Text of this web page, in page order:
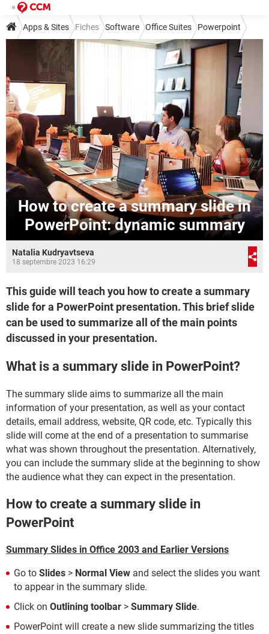
Apps & Sites Fiches Software Office Suites Powerpoint
How to create a summary slide in
PowerPoint: dynamic summary
Natalia Kudryavtseva
18 septembre 2023 16:29
This guide will teach you how to create a summary
slide for a PowerPoint presentation. This brief slide
can be used to summarize all of the main points
discussed in your presentation.
What is a summary slide in PowerPoint?
The summary slide aims to summarize all the main
information of your presentation, as well as your contact
details, email address, website, QR code, etc. Typically this
slide will come at the end of a presentation to summarise
what was shown throughout the presentation. Alternatively,
you can include the summary slide at the beginning to show
the audience what they can expect in the presentation.
How to create a summary slide in
PowerPoint
Summary Slides in Office 2003 and Earlier Versions
Go to Slides > Normal View and select the slides you want
to appear in the summary slide.
Click on Outlining toolbar > Summary Slide.
PowerPoint will create a new slide summarizing the titles